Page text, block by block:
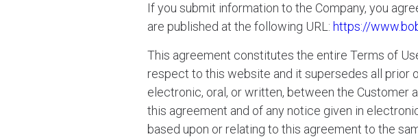
If you submit information to the Company, you
are published at the following URL: https://
This agreement constitutes the entire Terms of
respect to this website and it supersedes all prior
electronic, oral, or written, between the Customer
this agreement and of any notice given in
based upon or relating to this agreement to the